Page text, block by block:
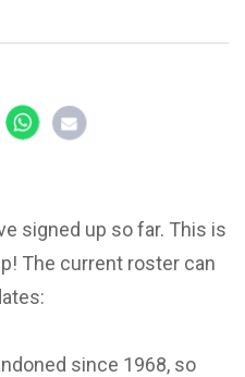
signed up so far. This is
The current roster can
since 1968, so